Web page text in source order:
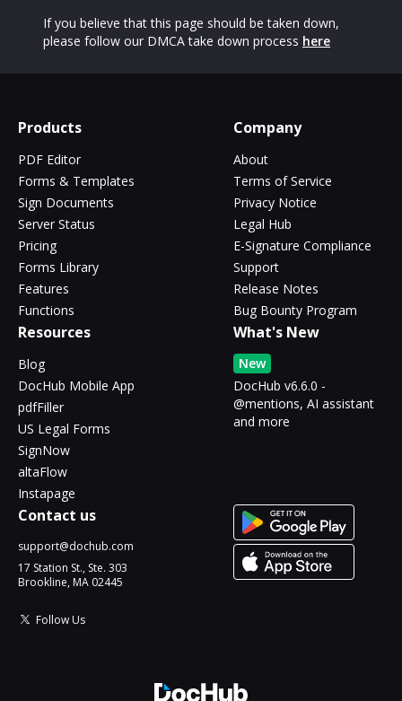
If you believe that this page should be taken down,
please follow our DMCA take down process here
Products
PDF Editor
Forms & Templates
Sign Documents
Server Status
Pricing
Forms Library
Features
Functions
Company
About
Terms of Service
Privacy Notice
Legal Hub
E-Signature Compliance
Support
Release Notes
Bug Bounty Program
Resources
Blog
DocHub Mobile App
pdfFiller
US Legal Forms
SignNow
altaFlow
Instapage
What's New
New
DocHub v6.6.0 -
@mentions, AI assistant
and more
Contact us
support@dochub.com
17 Station St., Ste. 303
Brookline, MA 02445
Follow Us